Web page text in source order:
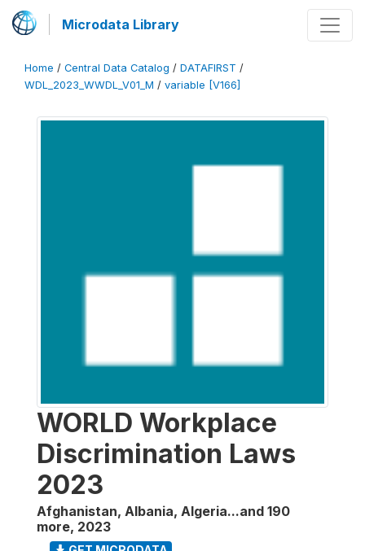
Microdata Library
Home / Central Data Catalog / DATAFIRST /
WDL_2023_WWDL_V01_M / variable [V166]
WORLD Workplace
Discrimination Laws
2023
Afghanistan, Albania, Algeria...and 190
more, 2023